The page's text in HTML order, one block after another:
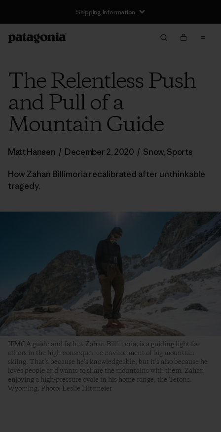
Shipping Information
The Relentless Push
and Pull of a
Mountain Guide
Matt Hansen / December 2, 2020 / Snow,Sports
How Zahan Billimoria recalibrated after unthinkable
tragedy.
IFMGA guide and father, Zahan Billimoria, is a guiding light for
others in the high-consequence environment of big mountain
skiing. That’s because he’s knowledgeable, but it’s also because he
loves people and wants to share the mountains with them. Zahan
enjoying a high-pressure cycle in his home range, the Tetons.
Wyoming. Photo: Leslie Hittmeier